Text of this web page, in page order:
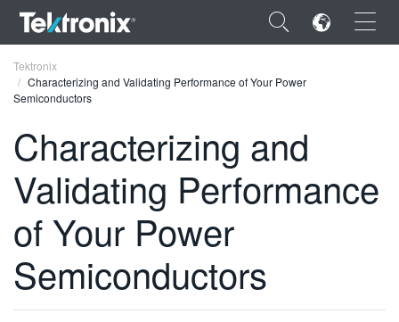
×
ENGLISH
FRANÇAIS
DEUTSCH
VIỆT NAM
简体中文
Tektronix
Characterizing and Validating Performance of Your Power
Semiconductors
Characterizing and
Validating Performance
of Your Power
Semiconductors